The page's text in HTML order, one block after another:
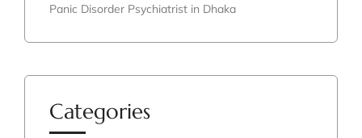
Panic Disorder Psychiatrist in Dhaka
Categories